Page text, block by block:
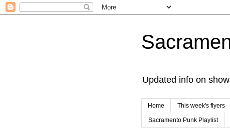
Updated info on
Home This week's flyers
Sacramento Punk Playlist